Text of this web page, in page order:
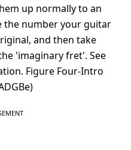
up normally to an
the number your guitar
and then take
'imaginary fret'. See
Figure Four-Intro